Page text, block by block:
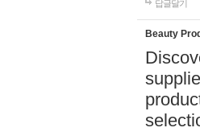
답글달기
Beauty